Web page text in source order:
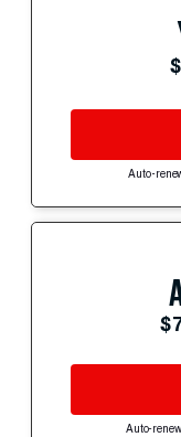
Auto-
Auto-